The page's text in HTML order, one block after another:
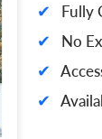
✔ Fully
✔ No
✔
✔